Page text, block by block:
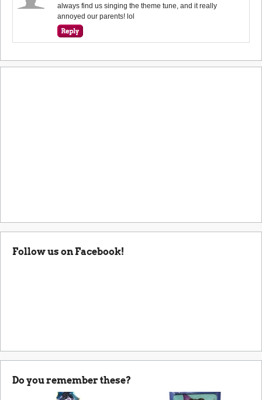
always find us singing the theme tune, and it really
annoyed our parents! lol
Follow us on Facebook!
Do you remember these?